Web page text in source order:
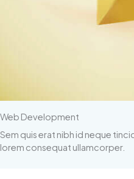
Web Development
Sem quis erat nibh id neque
lorem consequat ullamcorper.